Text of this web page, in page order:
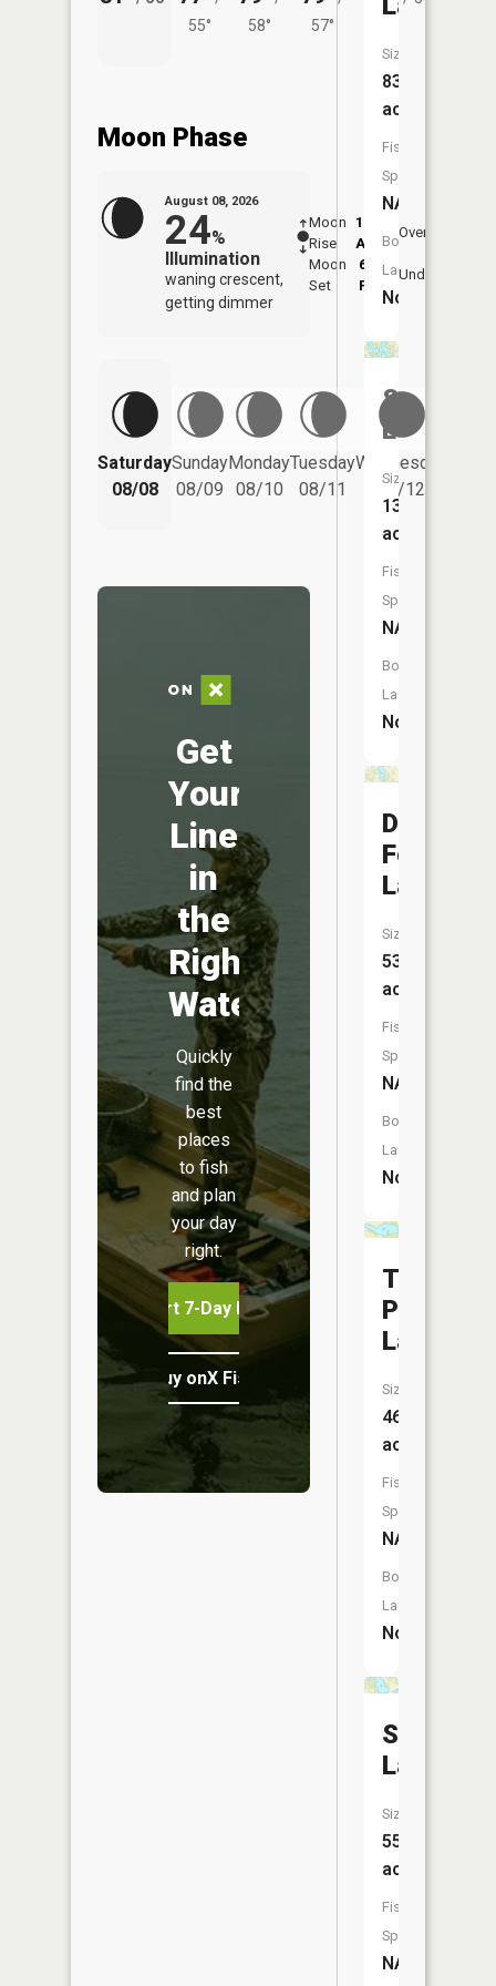
55°
58°
57°
Moon Phase
August 08, 2026
24%
Illumination
waning crescent,
getting dimmer
Moon
Rise
12:49
AM
Moon
Set
6:09
PM
Overhead
Underfoot
Saturday
08/08
Sunday
08/09
Monday
08/10
Tuesday
08/11
Wednesday
08/12
Get
Your
Line
in
the
Right
Water
Quickly
find the
best
places
to fish
and plan
your day
right.
Start 7-Day Free Trial
Buy onX Fish Midwest
Size:
83
acres
Fish
Species:
NA
Boat
Launch:
No
Spirit
Lake
Size:
137
acres
Fish
Species:
NA
Boat
Launch:
No
Du
Forte
Lake
Size:
53
acres
Fish
Species:
NA
Boat
Launch:
No
Trading
Post
Lake
Size:
46
acres
Fish
Species:
NA
Boat
Launch:
No
Sago
Lake
Size:
55
acres
Fish
Species:
NA